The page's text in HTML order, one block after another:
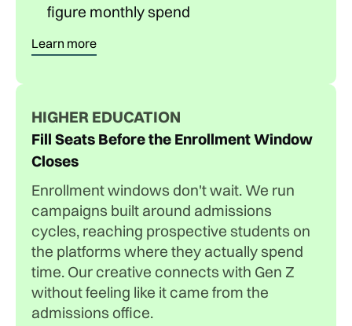
figure monthly spend
Learn more
HIGHER EDUCATION
Fill Seats Before the Enrollment Window
Closes
Enrollment windows don't wait. We run
campaigns built around admissions
cycles, reaching prospective students on
the platforms where they actually spend
time. Our creative connects with Gen Z
without feeling like it came from the
admissions office.